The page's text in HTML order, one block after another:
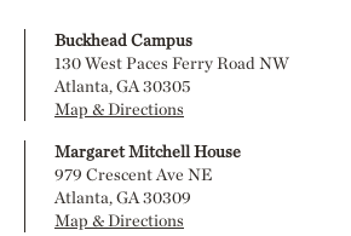
Buckhead Campus
130 West Paces Ferry Road NW
Atlanta, GA 30305
Map & Directions
Margaret Mitchell House
979 Crescent Ave NE
Atlanta, GA 30309
Map & Directions